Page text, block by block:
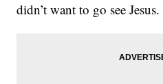
didn’t want to go see Jesus.